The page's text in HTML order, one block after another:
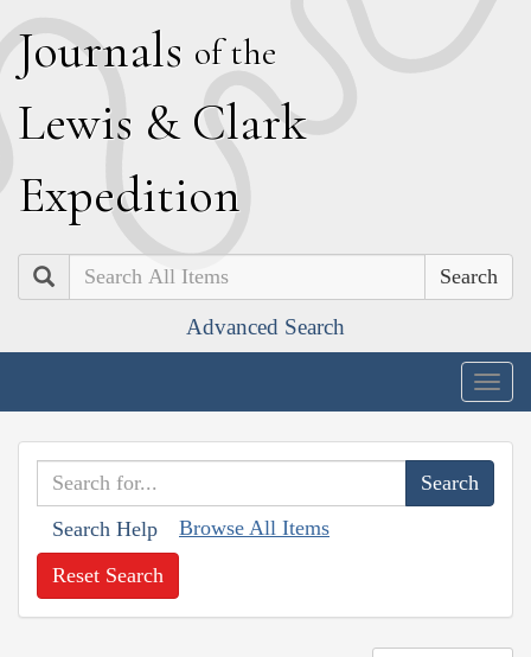
Journals of the
Lewis & Clark
Expedition
Search
Advanced Search
Search Help Browse All Items
Reset Search